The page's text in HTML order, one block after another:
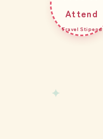
Attend
Travel Stipend